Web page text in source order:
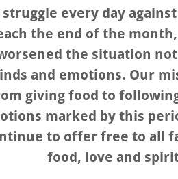
every day
the end of the
worsened the situation
and emotions. Our
giving food to
marked by this
to offer free to all
food, love and